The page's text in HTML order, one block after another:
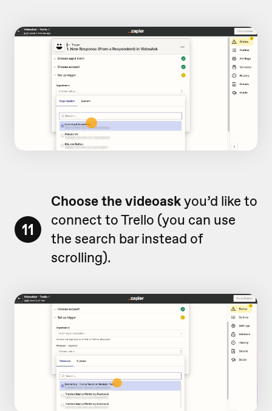
11
Choose the videoaskyou’d like to
connect to Trello (you can use
the search bar instead of
scrolling).